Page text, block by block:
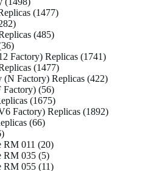
1477
485
36
Factory) Replicas 1741
1477
(N Factory) Replicas 422
Factory) 56
1675
Factory) Replicas 1892
66
RM 011 20
RM 035 5
RM 055 11